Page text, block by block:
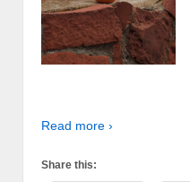
Read more ›
Share this: